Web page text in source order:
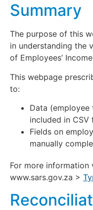
Summary
The purpose of this
in understanding the
of Employees’
This webpage
to:
Data
included in CSV
Fields on
manually
For more information
www.sars.gov.za >